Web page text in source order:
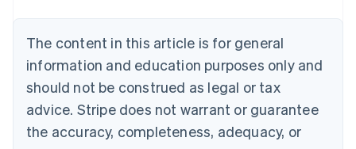
The content in this article is for general
information and education purposes only and
should not be construed as legal or tax
advice. Stripe does not warrant or guarantee
the accuracy, completeness, adequacy, or
NederlandsFrançaisDeutschEnglish
Brazil
PortuguêsEnglish
Bulgaria
English
EnglishFrançais
Croatia